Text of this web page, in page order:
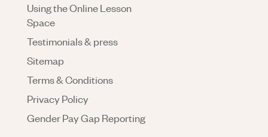
Using the Online Lesson
Space
Testimonials & press
Sitemap
Terms & Conditions
Privacy Policy
Gender Pay Gap Reporting